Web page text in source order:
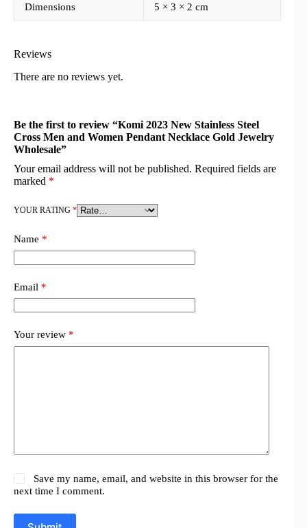
Dimensions 5 × 3 × 2 cm
Reviews
There are no reviews yet.
Be the first to review “Komi 2023 New Stainless Steel
Cross Men and Women Pendant Necklace Gold Jewelry
Wholesale”
Your email address will not be published. Required fields are
marked *
YOUR RATING *
Name *
Email *
Your review *
Save my name, email, and website in this browser for the
next time I comment.